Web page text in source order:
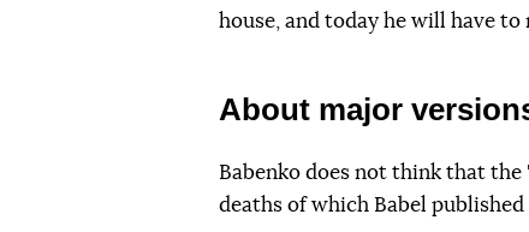
house, and today he will have
About major
Babenko does not think that
deaths of which Babel